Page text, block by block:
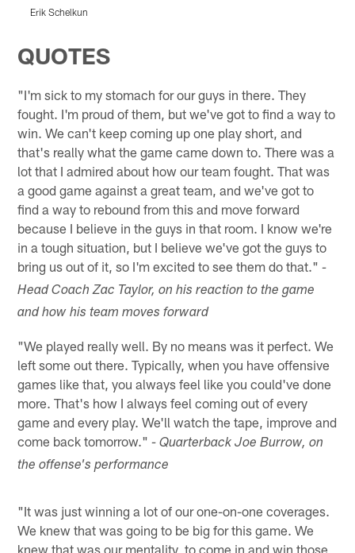
Erik Schelkun
QUOTES
"I'm sick to my stomach for our guys in there. They
fought. I'm proud of them, but we've got to find a way to
win. We can't keep coming up one play short, and
that's really what the game came down to. There was a
lot that I admired about how our team fought. That was
a good game against a great team, and we've got to
find a way to rebound from this and move forward
because I believe in the guys in that room. I know we're
in a tough situation, but I believe we've got the guys to
bring us out of it, so I'm excited to see them do that."-
Head Coach Zac Taylor, on his reaction to the game
and how his team moves forward
"We played really well. By no means was it perfect. We
left some out there. Typically, when you have offensive
games like that, you always feel like you could've done
more. That's how I always feel coming out of every
game and every play. We'll watch the tape, improve and
come back tomorrow."- Quarterback Joe Burrow, on
the offense's performance
"It was just winning a lot of our one-on-one coverages.
We knew that was going to be big for this game. We
knew that was our mentality, to come in and win those